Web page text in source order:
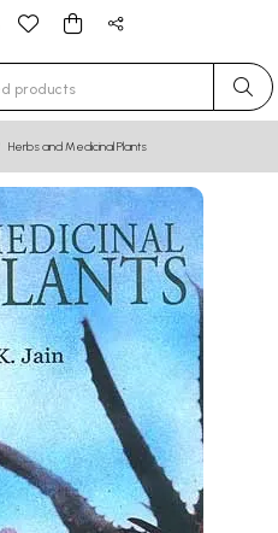
for results.
Herbs and Medicinal Plants